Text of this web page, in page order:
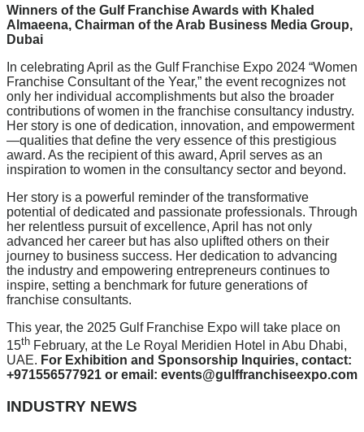
Winners of the Gulf Franchise Awards with Khaled
Almaeena, Chairman of the Arab Business Media Group,
Dubai
In celebrating April as the Gulf Franchise Expo 2024 “Women
Franchise Consultant of the Year,” the event recognizes not
only her individual accomplishments but also the broader
contributions of women in the franchise consultancy industry.
Her story is one of dedication, innovation, and empowerment
—qualities that define the very essence of this prestigious
award. As the recipient of this award, April serves as an
inspiration to women in the consultancy sector and beyond.
Her story is a powerful reminder of the transformative
potential of dedicated and passionate professionals. Through
her relentless pursuit of excellence, April has not only
advanced her career but has also uplifted others on their
journey to business success. Her dedication to advancing
the industry and empowering entrepreneurs continues to
inspire, setting a benchmark for future generations of
franchise consultants.
This year, the 2025 Gulf Franchise Expo will take place on
15th February, at the Le Royal Meridien Hotel in Abu Dhabi,
UAE. For Exhibition and Sponsorship Inquiries, contact:
+971556577921 or email: events@gulffranchiseexpo.com
INDUSTRY NEWS